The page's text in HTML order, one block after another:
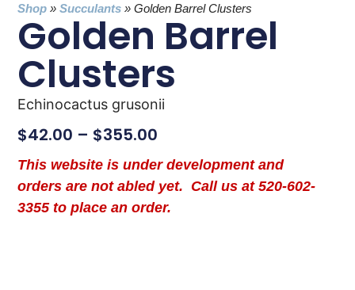
Shop »Succulants »Golden Barrel Clusters
Golden Barrel
Clusters
Echinocactus grusonii
$42.00 – $355.00
This website is under development and
orders are not abled yet. Call us at 520-602-
3355 to place an order.